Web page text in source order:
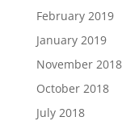
February 2019
January 2019
November 2018
October 2018
July 2018